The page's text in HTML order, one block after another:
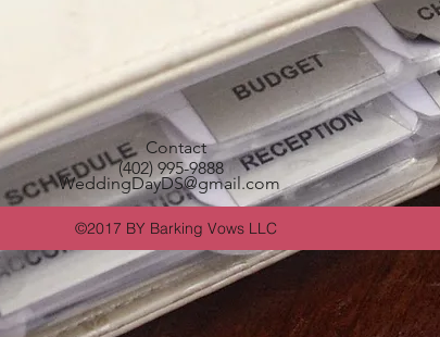
Contact
WeddingDayDS@gmail.com
(402) 995-9888
©2017 BY Barking Vows LLC